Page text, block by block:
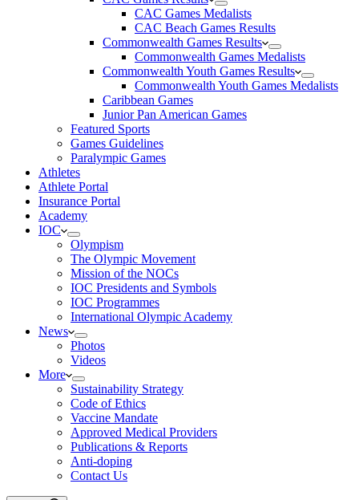
CAC Games Medalists
CAC Beach Games Results
Commonwealth Games Results
Commonwealth Games Medalists
Commonwealth Youth Games Results
Commonwealth Youth Games Medalists
Caribbean Games
Junior Pan American Games
Featured Sports
Games Guidelines
Paralympic Games
Athletes
Athlete Portal
Insurance Portal
Academy
IOC
Olympism
The Olympic Movement
Mission of the NOCs
IOC Presidents and Symbols
IOC Programmes
International Olympic Academy
News
Photos
Videos
More
Sustainability Strategy
Code of Ethics
Vaccine Mandate
Approved Medical Providers
Publications & Reports
Anti-doping
Contact Us